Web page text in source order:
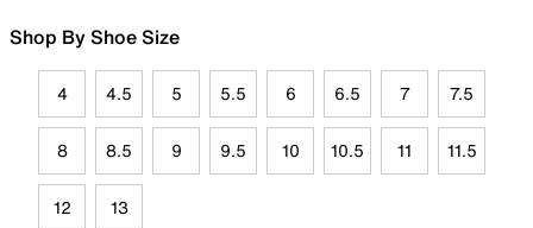
Shop By Shoe Size
4 4.5 5 5.5 6 6.5 7 7.5
8 8.5 9 9.5 10 10.5 11 11.5
12 13